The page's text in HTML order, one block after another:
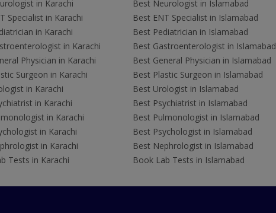
in Karachi
Specialist in Karachi
in Karachi
in Karachi
Physician in Karachi
Surgeon in Karachi
in Karachi
in Karachi
in Karachi
in Karachi
in Karachi
Tests in Karachi
Best Neurologist in Islamabad
Best ENT Specialist in Islamabad
Best Pediatrician in Islamabad
Best Gastroenterologist in Islamabad
Best General Physician in Islamabad
Best Plastic Surgeon in Islamabad
Best Urologist in Islamabad
Best Psychiatrist in Islamabad
Best Pulmonologist in Islamabad
Best Psychologist in Islamabad
Best Nephrologist in Islamabad
Book Lab Tests in Islamabad